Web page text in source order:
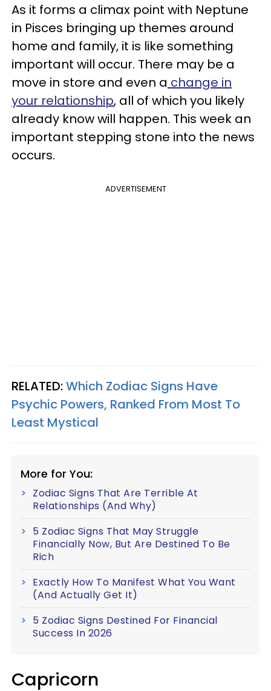
As it forms a climax point with Neptune
in Pisces bringing up themes around
home and family, it is like something
important will occur. There may be a
move in store and even a change in
your relationship, all of which you likely
already know will happen. This week an
important stepping stone into the news
occurs.
ADVERTISEMENT
RELATED:Which Zodiac Signs Have
Psychic Powers, Ranked From Most To
Least Mystical
More for You:
Zodiac Signs That Are Terrible At
Relationships (And Why)
5 Zodiac Signs That May Struggle
Financially Now, But Are Destined To Be
Rich
Exactly How To Manifest What You Want
(And Actually Get It)
5 Zodiac Signs Destined For Financial
Success In 2026
Capricorn